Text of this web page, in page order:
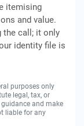
itemising
and value.
the call; it only
identity file is
purposes only
legal, tax, or
and make
liable for any